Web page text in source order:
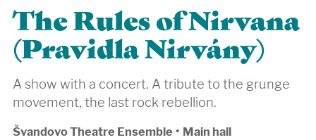
The Rules of Nirvana
(Pravidla Nirvány)
A show with a concert. A tribute to the grunge
movement, the last rock rebellion.
Švandovo Theatre Ensemble • Main hall